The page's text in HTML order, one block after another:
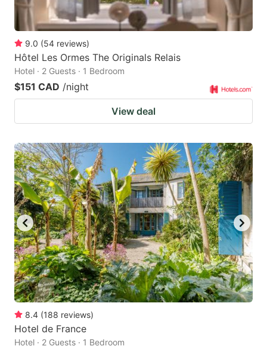
9.0 (54 reviews)
Hôtel Les Ormes The Originals Relais
Hotel · 2 Guests · 1 Bedroom
$151 CAD /night
View deal
8.4 (188 reviews)
Hotel de France
Hotel · 2 Guests · 1 Bedroom